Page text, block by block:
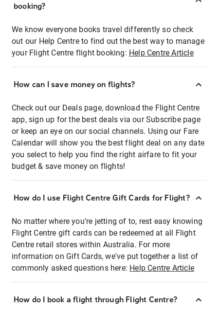
booking?
We know everyone books travel differently so check
out our Help Centre to find out the best way to manage
your Flight Centre flight booking: Help Centre Article
How can I save money on flights?
Check out our Deals page, download the Flight Centre
app, sign up for the best deals via our Subscribe page
or keep an eye on our social channels. Using our Fare
Calendar will show you the best flight deal on any date
you select to help you find the right airfare to fit your
budget & save money on flights!
How do I use Flight Centre Gift Cards for Flight?
No matter where you're jetting of to, rest easy knowing
Flight Centre gift cards can be redeemed at all Flight
Centre retail stores within Australia. For more
information on Gift Cards, we've put together a list of
commonly asked questions here: Help Centre Article
How do I book a flight through Flight Centre?